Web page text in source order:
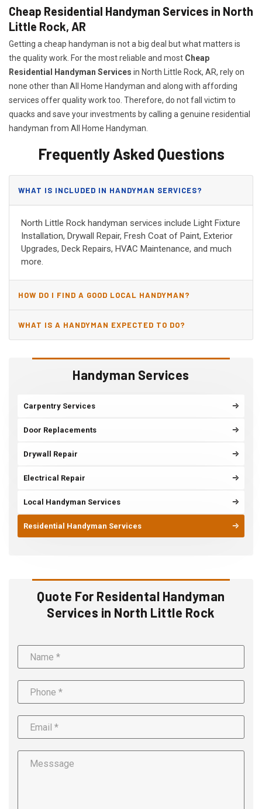
Handyman Services
Carpentry Services
Door Replacements
Drywall Repair
Electrical Repair
Local Handyman Services
Residential Handyman Services
Quote For Residental Handyman
Services in North Little Rock
Cheap Residential Handyman Services in North
Little Rock, AR
Getting a cheap handyman is not a big deal but what matters is
the quality work. For the most reliable and most Cheap
Residential Handyman Services in North Little Rock, AR, rely on
none other than All Home Handyman and along with affording
services offer quality work too. Therefore, do not fall victim to
quacks and save your investments by calling a genuine residential
handyman from All Home Handyman.
Frequently Asked Questions
WHAT IS INCLUDED IN HANDYMAN SERVICES?
North Little Rock handyman services include Light Fixture
Installation, Drywall Repair, Fresh Coat of Paint, Exterior
Upgrades, Deck Repairs, HVAC Maintenance, and much
more.
HOW DO I FIND A GOOD LOCAL HANDYMAN?
WHAT IS A HANDYMAN EXPECTED TO DO?